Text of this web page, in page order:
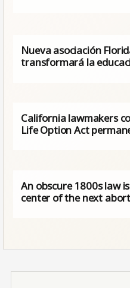
Nueva asociación
transformará la
California lawmakers
Life Option Act
An obscure 1800s law
center of the next